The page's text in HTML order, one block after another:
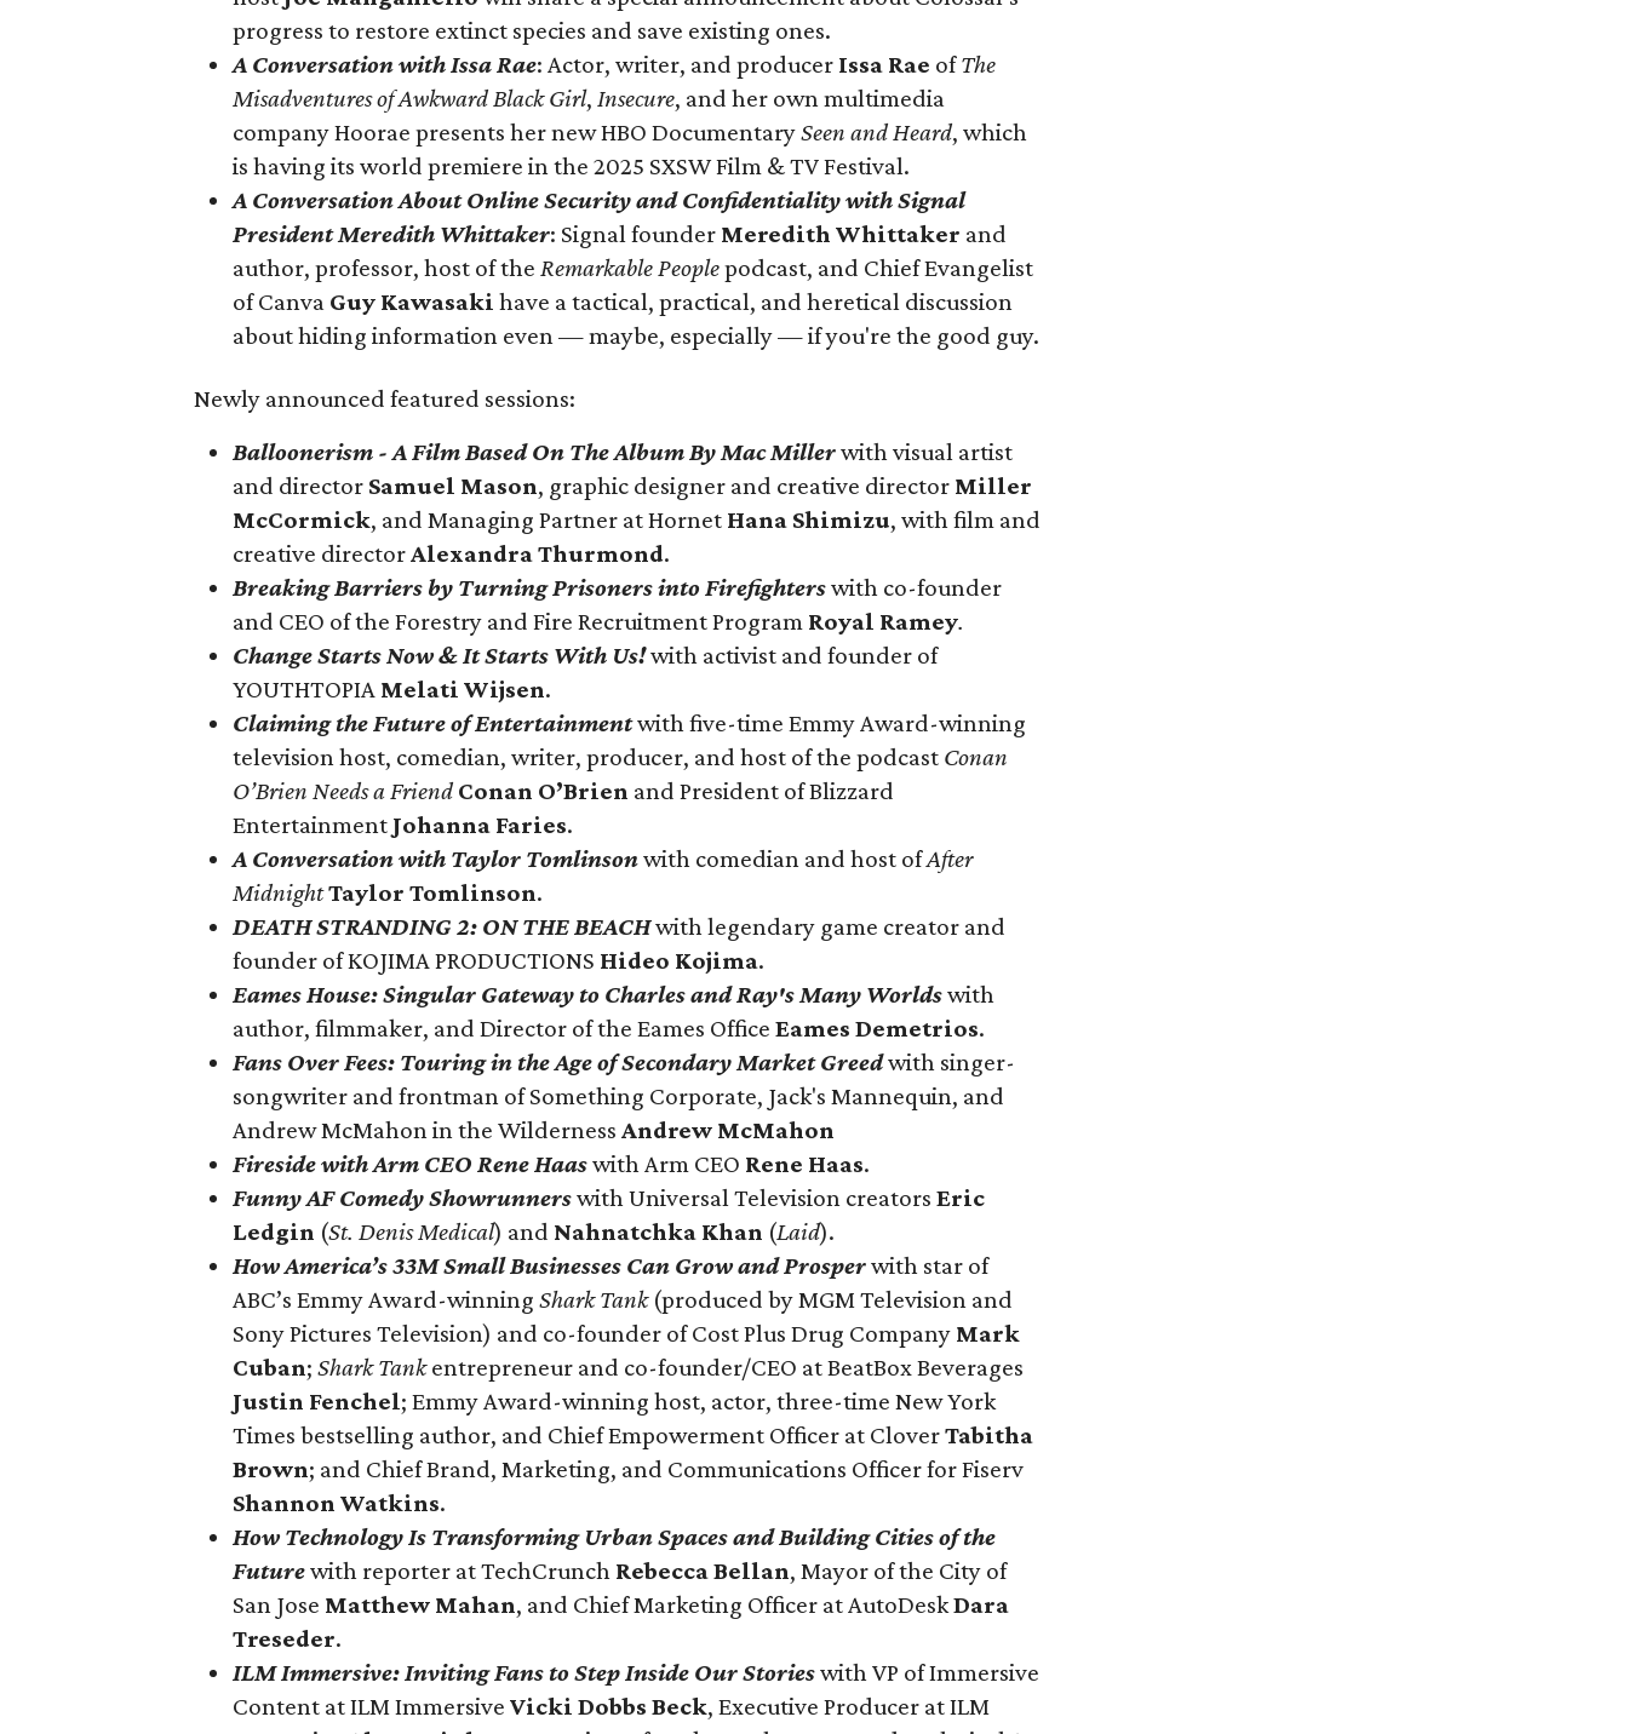
progress to restore extinct species and save existing ones.
A Conversation with Issa Rae: Actor, writer, and producer Issa Rae ofThe
Misadventures of Awkward Black Girl, Insecure, and her own multimedia
company Hoorae presents her new HBO DocumentarySeen and Heard, which
is having its world premiere in the 2025 SXSW Film & TV Festival.
A Conversation About Online Security and Confidentiality with Signal
President Meredith Whittaker: Signal founder Meredith Whittaker and
author, professor, host of the Remarkable Peoplepodcast, and Chief Evangelist
of Canva Guy Kawasaki have a tactical, practical, and heretical discussion
about hiding information even — maybe, especially — if you're the good guy.
Newly announced featured sessions:
Balloonerism - A Film Based On The Album By Mac Millerwith visual artist
and director Samuel Mason, graphic designer and creative director Miller
McCormick, and Managing Partner at Hornet Hana Shimizu, with film and
creative directorAlexandra Thurmond.
Breaking Barriers by Turning Prisoners into Firefighterswith co-founder
and CEO of the Forestry and Fire Recruitment Program Royal Ramey.
Change Starts Now & It Starts With Us!with activist and founder of
YOUTHTOPIA Melati Wijsen.
Claiming the Future of Entertainmentwith five-time Emmy Award-winning
television host, comedian, writer, producer, and host of the podcast Conan
O’Brien Needs a Friend Conan O’Brien and President of Blizzard
Entertainment Johanna Faries.
A Conversation with Taylor Tomlinsonwith comedian and host ofAfter
MidnightTaylor Tomlinson.
DEATH STRANDING 2: ON THE BEACHwith legendary game creator and
founder of KOJIMA PRODUCTIONS Hideo Kojima.
Eames House: Singular Gateway to Charles and Ray's Many Worldswith
author, filmmaker, and Director of the Eames Office Eames Demetrios.
Fans Over Fees: Touring in the Age of Secondary Market Greedwith singer-
songwriter and frontman of Something Corporate, Jack's Mannequin, and
Andrew McMahon in the Wilderness Andrew McMahon
Fireside with Arm CEO Rene Haaswith Arm CEO Rene Haas.
Funny AF Comedy Showrunnerswith Universal Television creators Eric
Ledgin (St. Denis Medical) and Nahnatchka Khan (Laid).
HowAmerica’s 33M Small Businesses Can Grow and Prosperwith star of
ABC’s Emmy Award-winning Shark Tank(produced by MGM Television and
Sony Pictures Television) and co-founder of Cost Plus Drug Company Mark
Cuban; Shark Tankentrepreneur and co-founder/CEO at BeatBox Beverages
Justin Fenchel; Emmy Award-winning host, actor, three-time New York
Times bestselling author, and Chief Empowerment Officer at CloverTabitha
Brown; and Chief Brand, Marketing, and Communications Officer for Fiserv
Shannon Watkins.
How Technology Is Transforming Urban Spaces and Building Cities of the
Futurewith reporter at TechCrunch Rebecca Bellan, Mayor of the City of
San Jose Matthew Mahan, and Chief Marketing Officer at AutoDeskDara
Treseder.
ILM Immersive: Inviting Fans to Step Inside Our Storieswith VP of Immersive
Content at ILM Immersive Vicki Dobbs Beck, Executive Producer at ILM